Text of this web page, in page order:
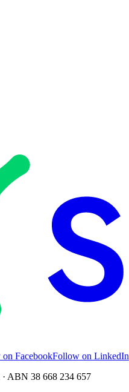
FacebookFollow on LinkedIn
ABN 38 668 234 657